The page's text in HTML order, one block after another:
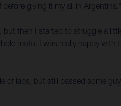
giving it my all in Argentina."
then I started to struggle a
moto. I was really happy with
of laps, but still passed some